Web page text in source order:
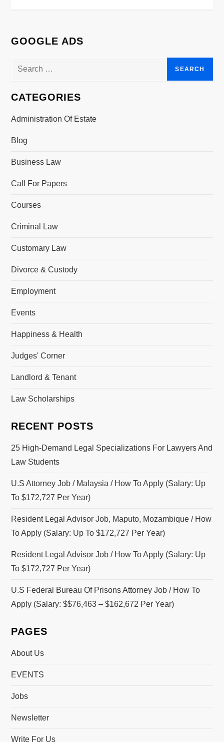
v
i
g
a
t
i
o
n
GOOGLE ADS
Search
CATEGORIES
Administration Of Estate
Blog
Business Law
Call For Papers
Courses
Criminal Law
Customary Law
Divorce & Custody
Employment
Events
Happiness & Health
Judges' Corner
Landlord & Tenant
Law Scholarships
RECENT POSTS
25 High-Demand Legal Specializations For Lawyers And
Law Students
U.S Attorney Job / Malaysia / How To Apply (Salary: Up
To $172,727 Per Year)
Resident Legal Advisor Job, Maputo, Mozambique / How
To Apply (Salary: Up To $172,727 Per Year)
Resident Legal Advisor Job / How To Apply (Salary: Up
To $172,727 Per Year)
U.S Federal Bureau Of Prisons Attorney Job / How To
Apply (Salary: $$76,463 – $162,672 Per Year)
PAGES
About Us
EVENTS
Jobs
Newsletter
Write For Us